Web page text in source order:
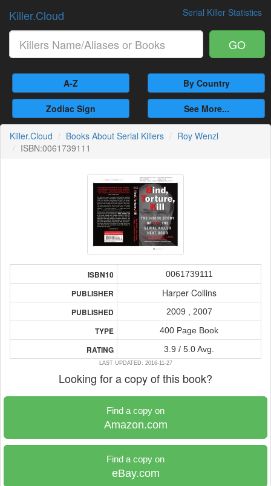
Serial Killer Statistics
Killer.Cloud
GO
A-Z By Country
Zodiac Sign See More...
Killer.Cloud Books About Serial Killers
Roy Wenzl
ISBN:0061739111
ISBN10 0061739111
PUBLISHER Harper Collins
PUBLISHED 2009 , 2007
TYPE 400 Page Book
RATING 3.9 / 5.0 Avg.
LAST UPDATED: 2016-11-27
Looking for a copy of this book?
Find a copy on
Amazon.com
Find a copy on
eBay.com